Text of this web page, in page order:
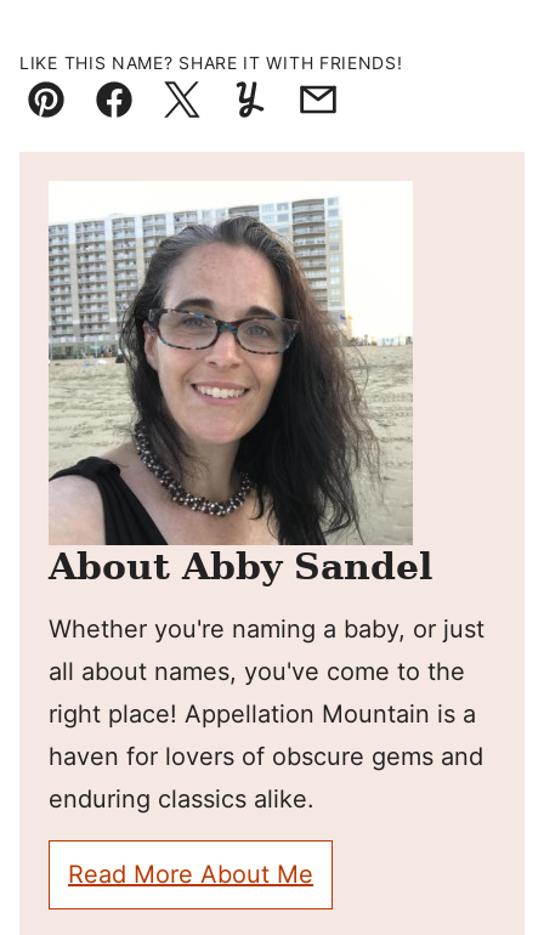
LIKE THIS NAME? SHARE IT WITH FRIENDS!
Pin FacebookTweetYummlyEmail
About Abby Sandel
Whether you're naming a baby, or just
all about names, you've come to the
right place! Appellation Mountain is a
haven for lovers of obscure gems and
enduring classics alike.
Read More About Me